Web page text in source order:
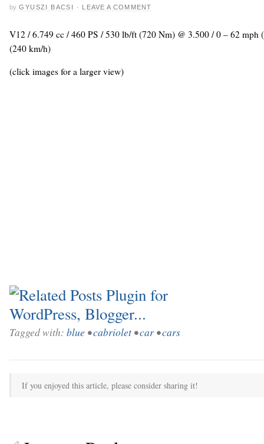
by GYUSZI BACSI · LEAVE A COMMENT
V12 / 6.749 cc / 460 PS / 530 lb/ft (720 Nm) @ 3.500 / 0 – 62 mph
(240 km/h)
(click images for a larger view)
Tagged with: blue •cabriolet •car •cars
If you enjoyed this article, please consider sharing it!